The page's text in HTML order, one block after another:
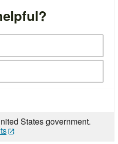
States government.